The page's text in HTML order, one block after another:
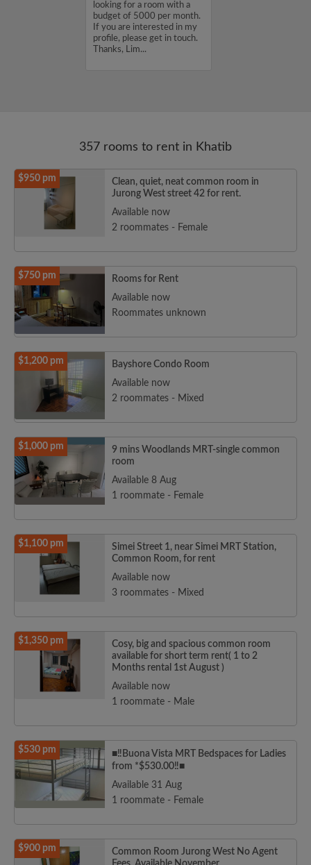
looking for a room with a
budget of 5000 per month.
If you are interested in my
profile, please get in touch.
Thanks, Lim...
357 rooms to rent in Khatib
$950 pm
Clean, quiet, neat common room in
Jurong West street 42 for rent.
Available now
2 roommates - Female
$750 pm
Rooms for Rent
Available now
Roommates unknown
$1,200 pm
Bayshore Condo Room
Available now
2 roommates - Mixed
$1,000 pm
9 mins Woodlands MRT-single common
room
Available 8 Aug
1 roommate - Female
$1,100 pm
Simei Street 1, near Simei MRT Station,
Common Room, for rent
Available now
3 roommates - Mixed
$1,350 pm
Cosy, big and spacious common room
available for short term rent( 1 to 2
Months rental 1st August )
Available now
1 roommate - Male
$530 pm
■‼️Buona Vista MRT Bedspaces for Ladies
from *$530.00‼️■
Available 31 Aug
1 roommate - Female
$900 pm
Common Room Jurong West No Agent